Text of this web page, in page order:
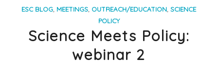
ESC BLOG, MEETINGS, OUTREACH/EDUCATION,SCIENCE
POLICY
Science Meets Policy:
webinar 2